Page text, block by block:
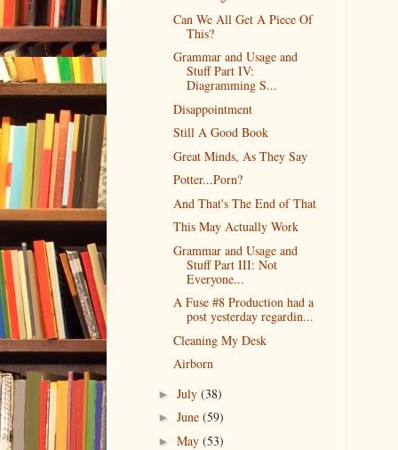
Can We All Get A Piece Of
This?
Grammar and Usage and
Stuff Part IV:
Diagramming S...
Disappointment
Still A Good Book
Great Minds, As They Say
Potter...Porn?
And That's The End of That
This May Actually Work
Grammar and Usage and
Stuff Part III: Not
Everyone...
A Fuse #8 Production had a
post yesterday regardin...
Cleaning My Desk
Airborn
► July (38)
► June (59)
► May (53)